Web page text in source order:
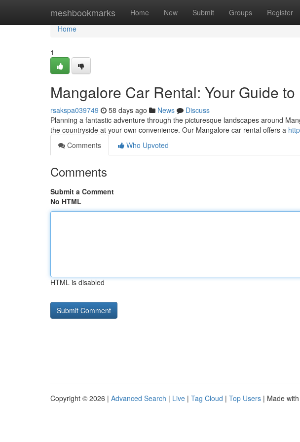
meshbookmarks Home New Submit Groups Register
Home
Home
1
Mangalore Car Rental: Your Guide to
rsakspa039749 58 days ago News
Discuss
Planning a fantastic adventure through the picturesque landscapes around
the countryside at your own convenience. Our Mangalore car rental offers a
Comments
Who Upvoted
Comments
Submit a Comment
No HTML
HTML is disabled
Copyright © 2026 | Advanced Search | Live | Tag Cloud | Top Users | Made with